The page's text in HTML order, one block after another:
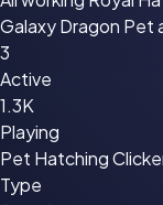
Galaxy Dragon
3
Active
1.3K
Playing
Pet Hatching
Type